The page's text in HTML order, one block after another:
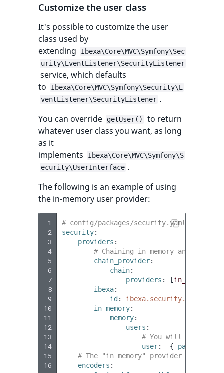
ParentLocationId
Priority
SectionIdentifier
Sibling
UserEmail
UserLogin
UserMetadata
Customize the user class
It's possible to customize the user
class used by
extending
Ibexa\Core\MVC\Symfony\Sec
urity\EventListener\SecurityListener
service, which defaults
to
Ibexa\Core\MVC\Symfony\Security\E
ventListener\SecurityListener .
You can override
getUser()
to return
whatever user class you want, as long
as it
implements
Ibexa\Core\MVC\Symfony\S
ecurity\UserInterface .
The following is an example of using
the in-memory user provider:
1
2
3
4
5
6
7
8
9
10
11
12
13
14
15
16
# config/packages/security.yaml
security:
providers :
# Chaining in_memory and ibexa
chain_provider:
chain:
providers : [in_memory
ibexa:
id:
in_memory:
memory:
users :
# You will then be
user: { password
# The "in memory" provider requires
encoders :